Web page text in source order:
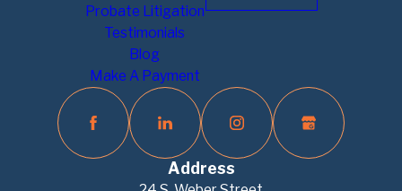
Probate Litigation
Testimonials
Blog
Make A Payment
Address